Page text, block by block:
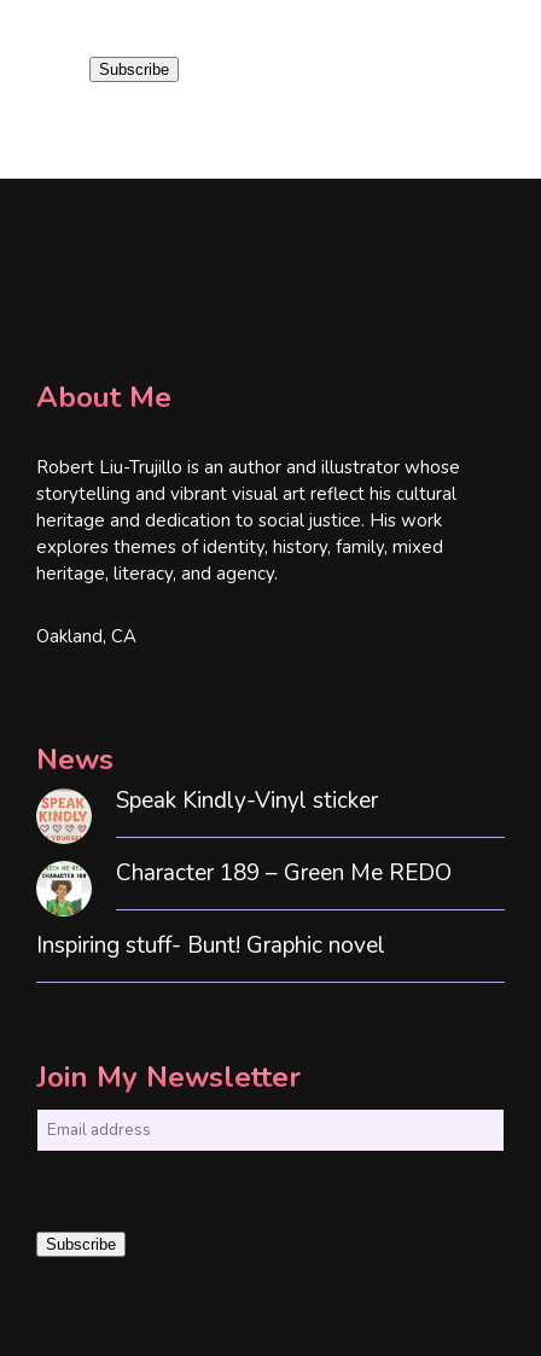
i Subscribe
About Me
Robert Liu-Trujillo is an author and illustrator whose
storytelling and vibrant visual art reflect his cultural
heritage and dedication to social justice. His work
explores themes of identity, history, family, mixed
heritage, literacy, and agency.
Oakland, CA
News
Speak Kindly-Vinyl sticker
Character 189 – Green Me REDO
Inspiring stuff- Bunt! Graphic novel
Join My Newsletter
i
Subscribe